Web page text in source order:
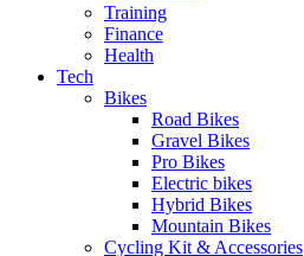
Training
Finance
Health
Tech
Bikes
Road Bikes
Gravel Bikes
Pro Bikes
Electric bikes
Hybrid Bikes
Mountain Bikes
Cycling Kit & Accessories